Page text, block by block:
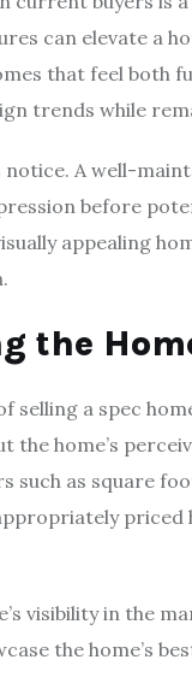
can elevate a
that feel both
trends while
A well-
before
appealing
the
selling a spec
home’s
as square
visibility in the
the home’s